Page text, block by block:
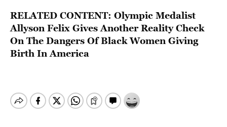
RELATED CONTENT: Olympic Medalist
Allyson Felix Gives Another Reality Check
On The Dangers Of Black Women Giving
Birth In America